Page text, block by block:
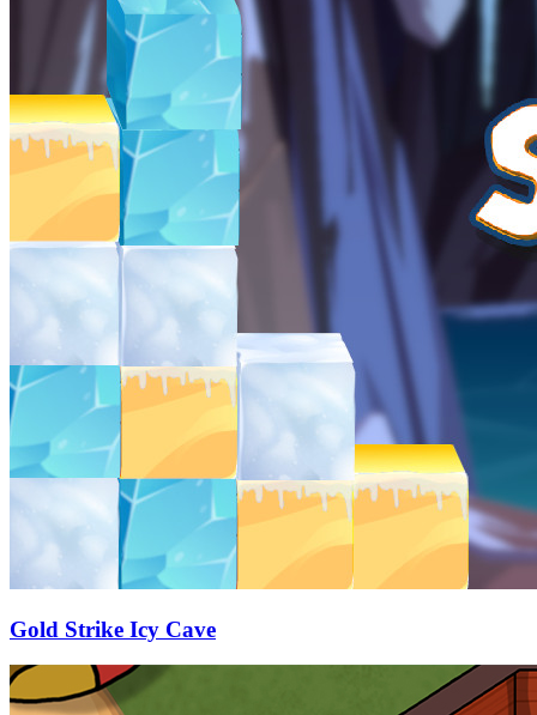
Gold Strike Icy Cave